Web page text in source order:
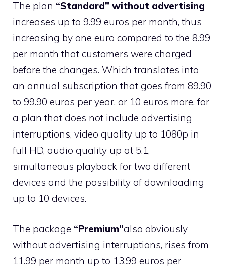
The plan “Standard” without advertising
increases up to 9.99 euros per month, thus
increasing by one euro compared to the 8.99
per month that customers were charged
before the changes. Which translates into
an annual subscription that goes from 89.90
to 99.90 euros per year, or 10 euros more, for
a plan that does not include advertising
interruptions, video quality up to 1080p in
full HD, audio quality up at 5.1,
simultaneous playback for two different
devices and the possibility of downloading
up to 10 devices.
The package “Premium”also obviously
without advertising interruptions, rises from
11.99 per month up to 13.99 euros per